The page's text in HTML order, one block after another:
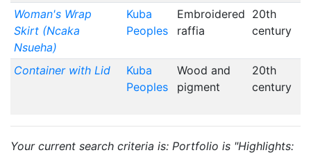
Woman's Wrap
Skirt (Ncaka
Nsueha)
Kuba
Peoples
Embroidered
raffia
20th
century
Container with Lid
Kuba
Peoples
Wood and
pigment
20th
century
Your current search criteria is: Portfolio is "Highlights: